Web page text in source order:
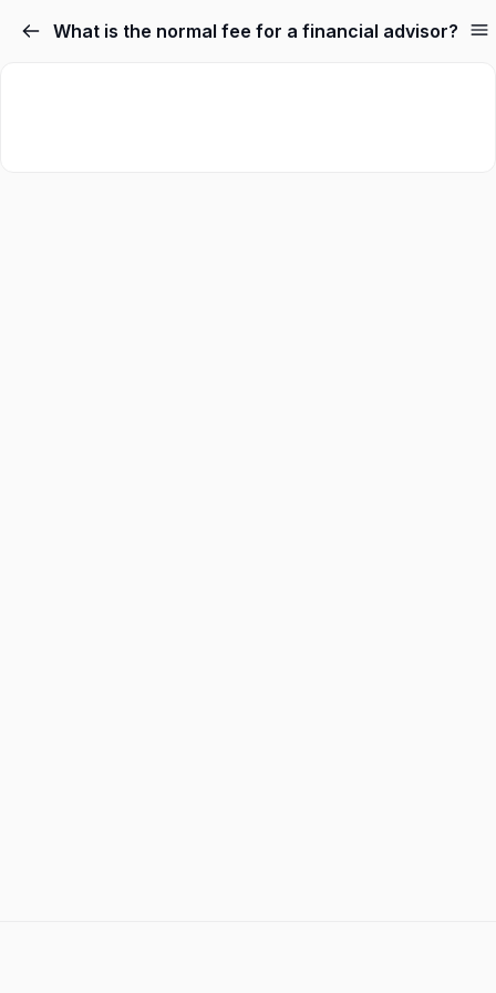
What is the normal fee for a financial advisor?